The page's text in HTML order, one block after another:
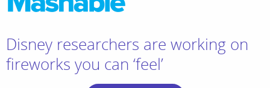
Disney researchers are working on
fireworks you can ‘feel’